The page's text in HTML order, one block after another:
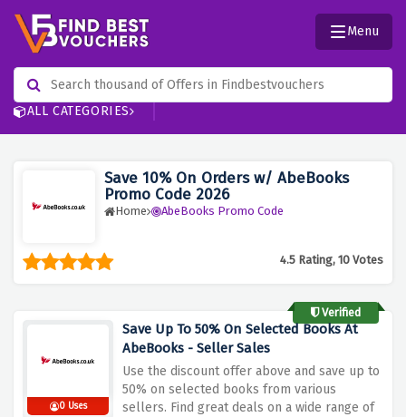
ALL CATEGORIES
Menu
Save 10% On Orders w/ AbeBooks
Promo Code 2026
Home AbeBooks Promo Code
4.5 Rating, 10 Votes
Verified
0 Uses
Save Up To 50% On Selected Books At
AbeBooks - Seller Sales
Use the discount offer above and save up to
50% on selected books from various
sellers. Find great deals on a wide range of